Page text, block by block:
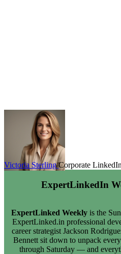
Victoria SterlingCorporate
ExpertLinkedIn
ExpertLinked Weekly is the
ExpertLinked.in professional
career strategist Jackson
Bennett sit down to unpack
through Saturday — and